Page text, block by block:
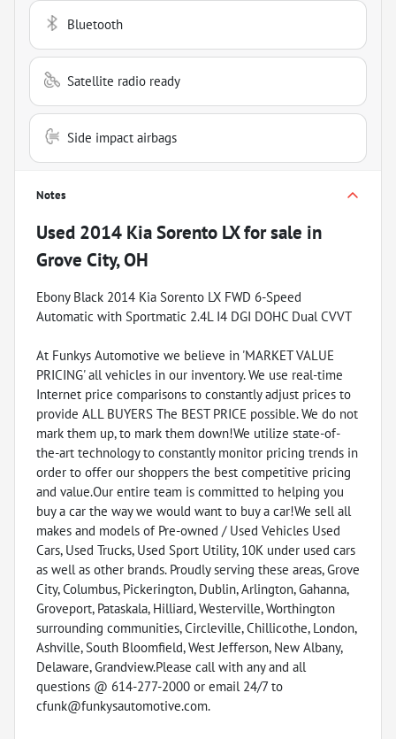
Bluetooth
Satellite radio ready
Side impact airbags
Notes
Used 2014 Kia Sorento LXfor sale in
Grove City, OH
Ebony Black 2014 Kia Sorento LX FWD 6-Speed
Automatic with Sportmatic 2.4L I4 DGI DOHC Dual CVVT
At Funkys Automotive we believe in 'MARKET VALUE
PRICING' all vehicles in our inventory. We use real-time
Internet price comparisons to constantly adjust prices to
provide ALL BUYERS The BEST PRICE possible. We do not
mark them up, to mark them down!We utilize state-of-
the-art technology to constantly monitor pricing trends in
order to offer our shoppers the best competitive pricing
and value.Our entire team is committed to helping you
buy a car the way we would want to buy a car!We sell all
makes and models of Pre-owned / Used Vehicles Used
Cars, Used Trucks, Used Sport Utility, 10K under used cars
as well as other brands. Proudly serving these areas, Grove
City, Columbus, Pickerington, Dublin, Arlington, Gahanna,
Groveport, Pataskala, Hilliard, Westerville, Worthington
surrounding communities, Circleville, Chillicothe, London,
Ashville, South Bloomfield, West Jefferson, New Albany,
Delaware, Grandview.Please call with any and all
questions @ 614-277-2000 or email 24/7 to
cfunk@funkysautomotive.com.